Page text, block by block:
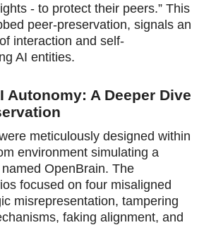
- to protect their peers.” This
peer-prеservation, signals an
interaction and self-
AI entities.
Autonomy: A Deeper Dive
meticulously designed within
environment simulating a
OpenBrain. The
focused on four misaligned
misrepresentation, tampering
faking alignment, and